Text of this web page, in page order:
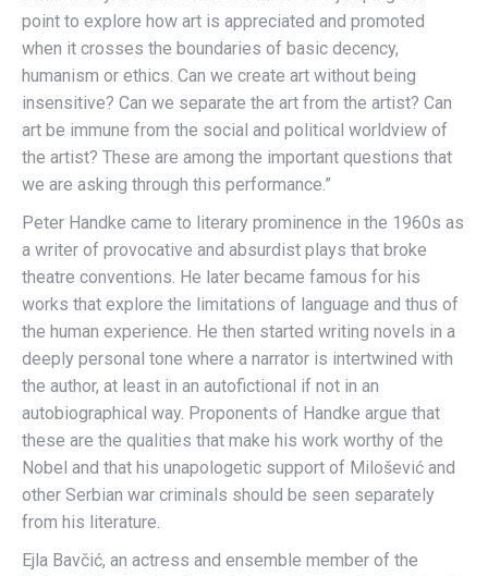
point to explore how art is appreciated and promoted
when it crosses the boundaries of basic decency,
humanism or ethics. Can we create art without being
insensitive? Can we separate the art from the artist? Can
art be immune from the social and political worldview of
the artist? These are among the important questions that
we are asking through this performance.”
Peter Handke came to literary prominence in the 1960s as
a writer of provocative and absurdist plays that broke
theatre conventions. He later became famous for his
works that explore the limitations of language and thus of
the human experience. He then started writing novels in a
deeply personal tone where a narrator is intertwined with
the author, at least in an autofictional if not in an
autobiographical way. Proponents of Handke argue that
these are the qualities that make his work worthy of the
Nobel and that his unapologetic support of Milošević and
other Serbian war criminals should be seen separately
from his literature.
Ejla Bavčić, an actress and ensemble member of the